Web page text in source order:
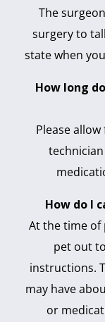
The
surgery to
state when
How long
Please
How do I
At the time of
pet out
instructions.
may have
or